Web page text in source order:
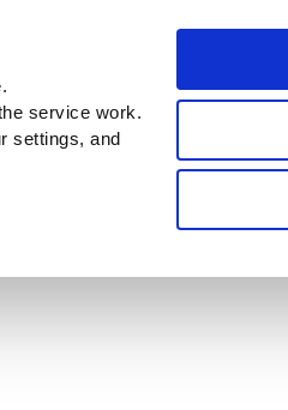
service work.
settings, and